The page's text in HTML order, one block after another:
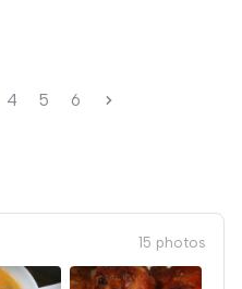
4 5 6
15 photos